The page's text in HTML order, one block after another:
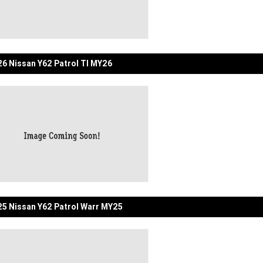
Nissan Y62 Patrol TI MY26
Nissan Y62 Patrol Warr MY25